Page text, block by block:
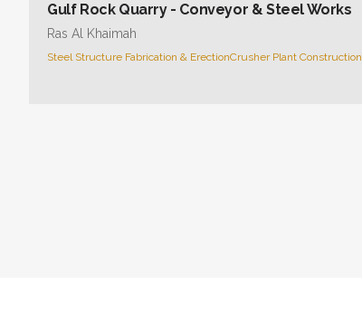
Gulf Rock Quarry - Conveyor & Steel Works
Ras Al Khaimah
Steel Structure Fabrication & ErectionCrusher Plant Construction